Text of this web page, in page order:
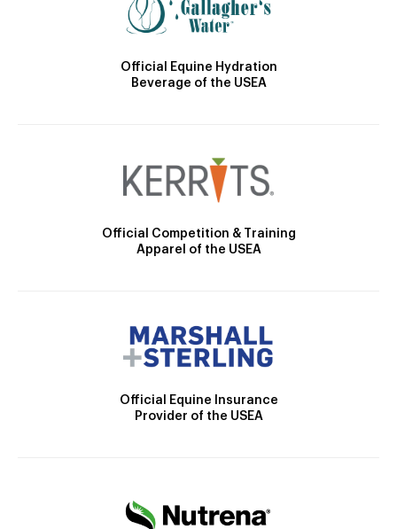
Official Equine Hydration
Beverage of the USEA
Official Competition & Training
Apparel of the USEA
Official Equine Insurance
Provider of the USEA